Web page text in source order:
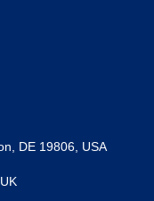
DE 19806, USA